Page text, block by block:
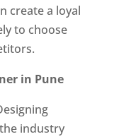
create a loyal
to choose
in Pune
industry